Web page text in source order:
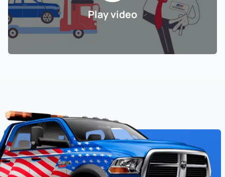
Play video